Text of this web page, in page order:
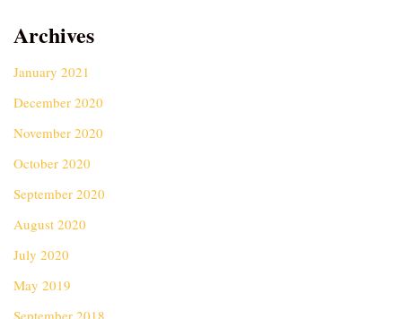
Archives
January 2021
December 2020
November 2020
October 2020
September 2020
August 2020
July 2020
May 2019
September 2018